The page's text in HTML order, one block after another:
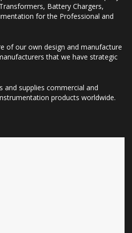
Battery Chargers,
for the Professional and
of our own design and manufacture
that we have strategic
and supplies commercial and
products worldwide.